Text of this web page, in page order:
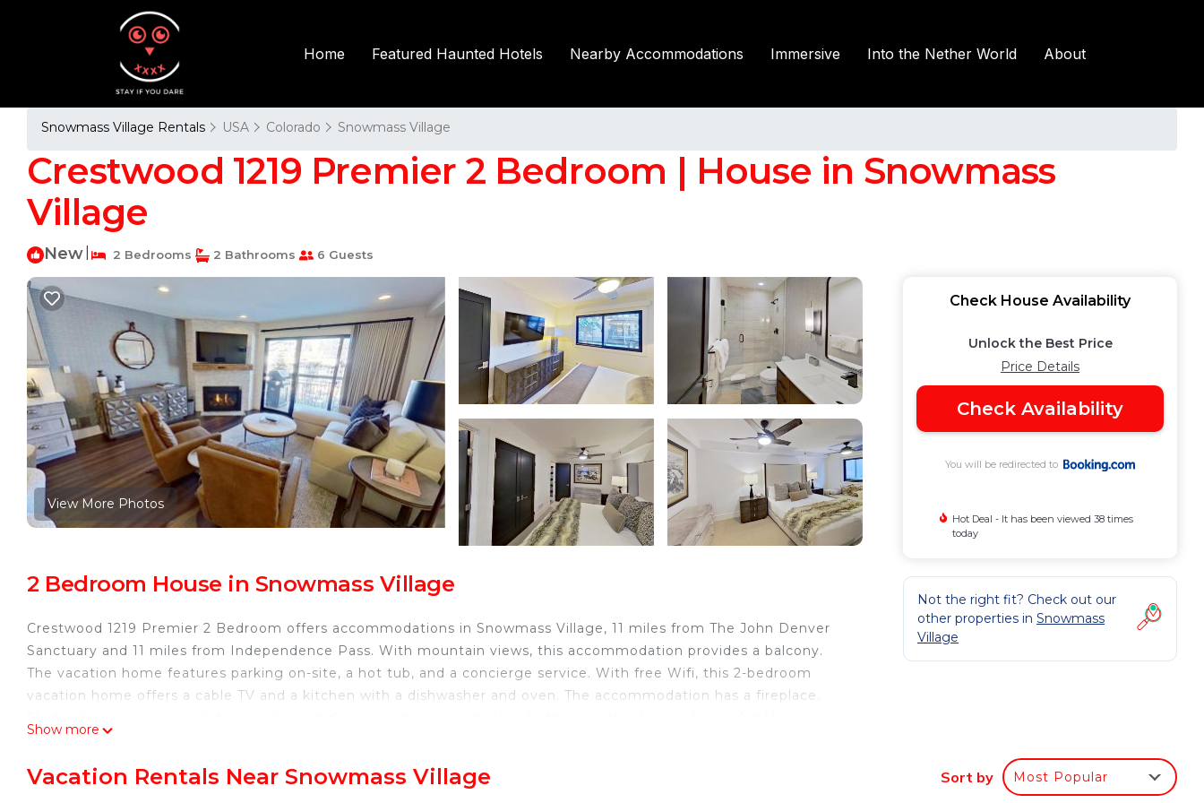
Home Featured Haunted Hotels Nearby Accommodations Immersive Into the Nether World About
Snowmass Village Rentals USA Colorado Snowmass Village
Crestwood 1219 Premier 2 Bedroom | House in Snowmass
Village
New 2 Bedrooms 2 Bathrooms 6 Guests
View More Photos
2 Bedroom House in Snowmass Village
Crestwood 1219 Premier 2 Bedroom offers accommodations in Snowmass Village, 11 miles from The John Denver
Sanctuary and 11 miles from Independence Pass. With mountain views, this accommodation provides a balcony.
The vacation home features parking on-site, a hot tub, and a concierge service. With free Wifi, this 2-bedroom
vacation home offers a cable TV and a kitchen with a dishwasher and oven. The accommodation has a fireplace.
Crestwood 1219 Premier 2 Bedroom is located in Snowmass Village.
Show more
Check House Availability
Unlock the Best Price
Price Details
Check Availability
You will be redirected to
Hot Deal - It has been viewed 38 times
today
Not the right fit? Check out our
other properties in Snowmass
Village
Vacation Rentals Near Snowmass Village Sort by Most Popular